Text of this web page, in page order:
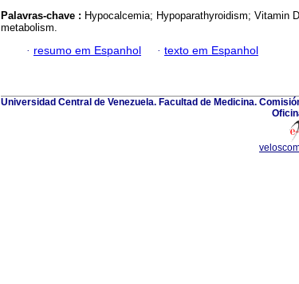
Palavras-chave : Hypocalcemia; Hypoparathyroidism; Vitamin
metabolism.
· resumo em Espanhol · texto em Espanhol
Universidad Central de Venezuela. Facultad de Medicina.